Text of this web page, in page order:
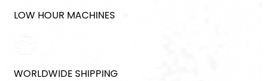
LOW HOUR MACHINES
WORLDWIDE SHIPPING